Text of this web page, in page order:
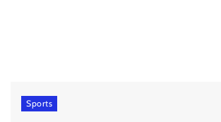
Sports